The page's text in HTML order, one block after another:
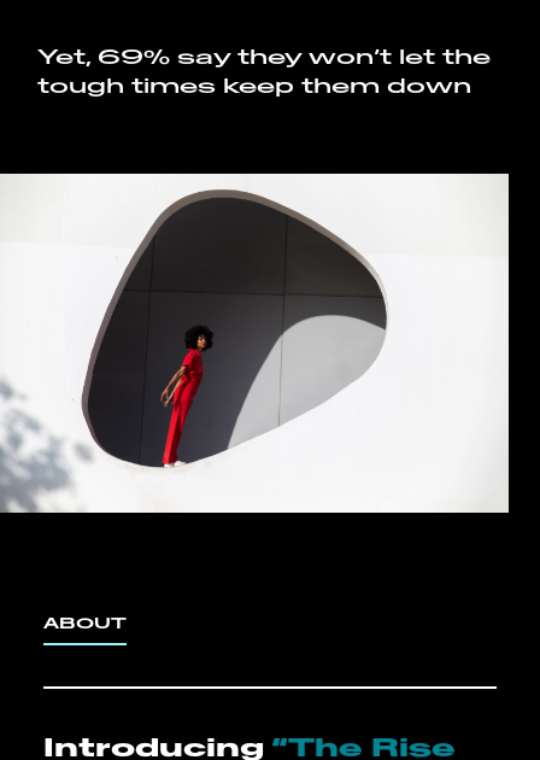
Yet, 69% say they won’t let the
tough times keep them down
ABOUT
Introducing “The Rise